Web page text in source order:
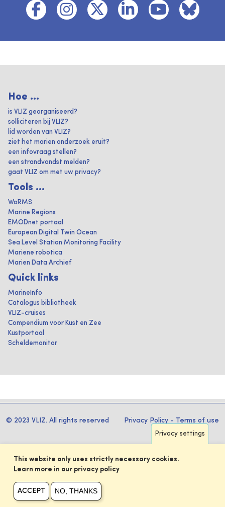
Hoe ...
is VLIZ georganiseerd?
solliciteren bij VLIZ?
lid worden van VLIZ?
ziet het marien onderzoek eruit?
een infovraag stellen?
een strandvondst melden?
gaat VLIZ om met uw privacy?
Tools ...
WoRMS
Marine Regions
EMODnet portaal
European Digital Twin Ocean
Sea Level Station Monitoring Facility
Mariene robotica
Marien Data Archief
Quick links
MarineInfo
Catalogus bibliotheek
VLIZ-cruises
Compendium voor Kust en Zee
Kustportaal
Scheldemonitor
© 2023 VLIZ. All rights reserved Privacy Policy - Terms of use
Privacy settings
This website only uses strictly necessary cookies.
Learn more in our privacy policy
ACCEPT NO, THANKS